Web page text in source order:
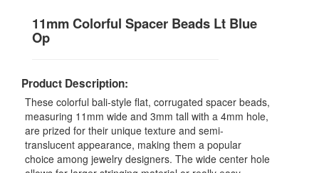
11mm Colorful Spacer Beads Lt Blue
Op
Product Description:
These colorful bali-style flat, corrugated spacer beads,
measuring 11mm wide and 3mm tall with a 4mm hole,
are prized for their unique texture and semi-
translucent appearance, making them a popular
choice among jewelry designers. The wide center hole